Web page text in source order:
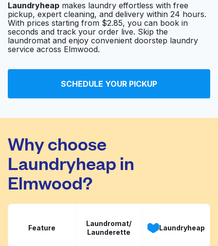
Wynnewood
Washateria
Visit website
Spin Cycle Washateria Visit website
Laundryheap makes laundry effortless with free
pickup, expert cleaning, and delivery within 24 hours.
With prices starting from $2.85, you can book in
seconds and track your order live. Skip the
laundromat and enjoy convenient doorstep laundry
service across Elmwood.
SCHEDULE YOUR PICKUP
Why choose
Laundryheap in
Elmwood?
Feature
Laundromat/
Launderette
Laundryheap